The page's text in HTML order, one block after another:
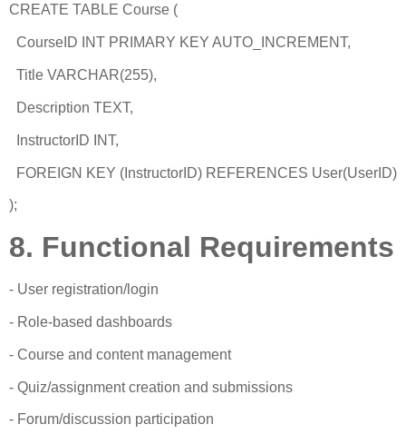
CREATE TABLE Course (
CourseID INT PRIMARY KEY AUTO_INCREMENT,
Title VARCHAR(255),
Description TEXT,
InstructorID INT,
FOREIGN KEY (InstructorID) REFERENCES User(UserID)
);
8. Functional Requirements
- User registration/login
- Role-based dashboards
- Course and content management
- Quiz/assignment creation and submissions
- Forum/discussion participation